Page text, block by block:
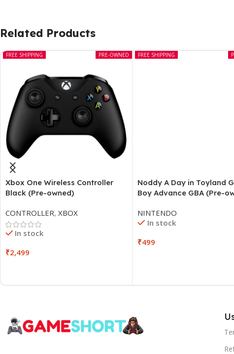
Related Products
PRE-OWNED
FREE SHIPPING
Xbox One Wireless Controller
Black (Pre-owned)
CONTROLLER, XBOX
In stock
₹2,499
FREE SHIPPING
Noddy A Day in Toyland
Boy Advance GBA (Pre-
NINTENDO
In stock
₹499